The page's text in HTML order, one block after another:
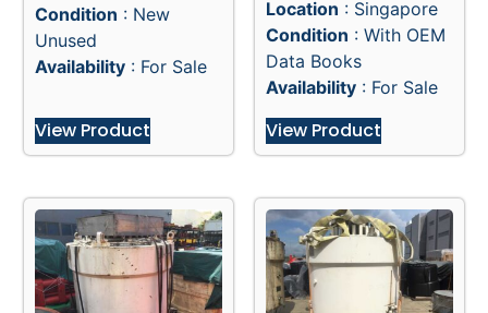
Condition : New
Unused
Availability : For Sale
View Product
Location : Singapore
Condition : With OEM
Data Books
Availability : For Sale
View Product